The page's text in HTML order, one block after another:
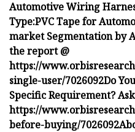
Automotive Wiring
Type:PVC Tape for
market Segmentation by
the report @
https://
single-user/7026092Do
Specific Requirement?
https://
before-buying/7026092